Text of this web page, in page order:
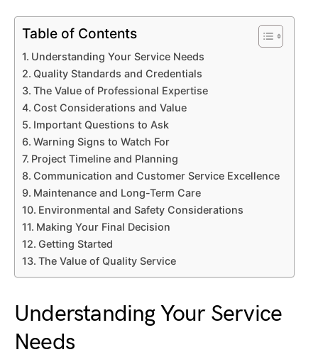
Table of Contents
Understanding Your Service Needs
Quality Standards and Credentials
The Value of Professional Expertise
Cost Considerations and Value
Important Questions to Ask
Warning Signs to Watch For
Project Timeline and Planning
Communication and Customer Service Excellence
Maintenance and Long-Term Care
Environmental and Safety Considerations
Making Your Final Decision
Getting Started
The Value of Quality Service
Understanding Your Service
Needs